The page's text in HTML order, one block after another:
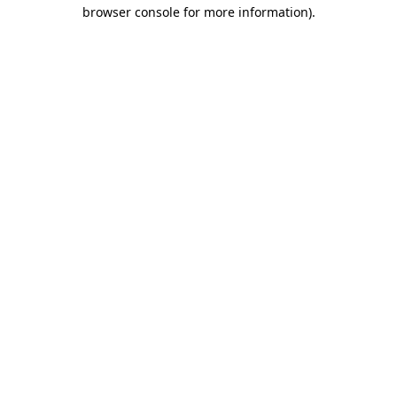
browser console for more information).